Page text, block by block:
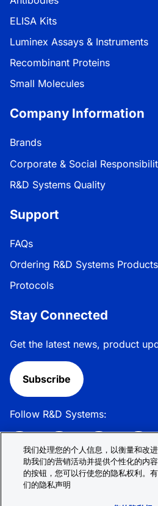
ELISA Kits
Luminex Assays & Instruments
Recombinant Proteins
Small Molecules
Company Information
Brands
Corporate & Social
R&D Systems Quality
Support
FAQs
Ordering R&D Systems Products
Protocols
Stay Connected
Get the latest news, product
Subscribe
Follow R&D Systems:
Privacy Policy
我们处理您的个人信息，以衡量和改
助我们的营销活动并提供个性化的内
的按钮，您可以行使您的隐私权利。
们的隐私声明